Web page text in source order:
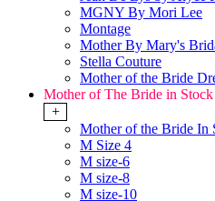
MGNY By Mori Lee
Montage
Mother By Mary's
Stella Couture
Mother of the Bride
Mother of The Bride in Stock
+
Mother of the Bride In
M Size 4
M size-6
M size-8
M size-10